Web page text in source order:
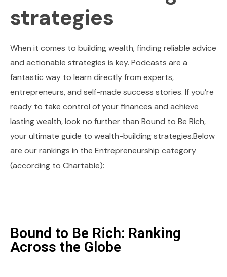
strategies
When it comes to building wealth, finding reliable advice
and actionable strategies is key. Podcasts are a
fantastic way to learn directly from experts,
entrepreneurs, and self-made success stories. If you’re
ready to take control of your finances and achieve
lasting wealth, look no further than Bound to Be Rich,
your ultimate guide to wealth-building strategies.Below
are our rankings in the Entrepreneurship category
(according to Chartable):
Bound to Be Rich: Ranking
Across the Globe